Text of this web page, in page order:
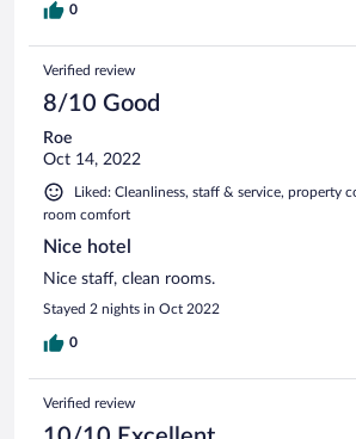
0
Verified review
8/10 Good
Roe
Oct 14, 2022
Liked: Cleanliness, staff & service, property
room comfort
Nice hotel
Nice staff, clean rooms.
Stayed 2 nights in Oct 2022
0
Verified review